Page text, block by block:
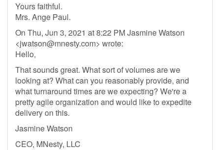
Yours faithful.
Mrs. Ange Paul.
On Thu, Jun 3, 2021 at 8:22 PM Jasmine Watson
<jwatson@mnesty.com> wrote:
Hello,
That sounds great. What sort of volumes are we
looking at? What can you reasonably provide, and
what turnaround times are we expecting? We're a
pretty agile organization and would like to expedite
delivery on this.
Jasmine Watson
CEO, MNesty, LLC